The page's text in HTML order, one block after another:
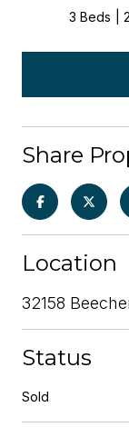
3 Beds
Share
Location
32158
Status
Sold